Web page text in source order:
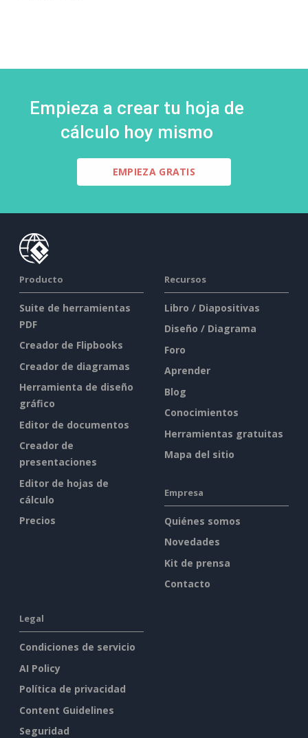
Empieza a crear tu hoja de
cálculo hoy mismo
EMPIEZA GRATIS
Producto
Suite de herramientas
PDF
Creador de Flipbooks
Creador de diagramas
Herramienta de diseño
gráfico
Editor de documentos
Creador de
presentaciones
Editor de hojas de
cálculo
Precios
Recursos
Libro / Diapositivas
Diseño / Diagrama
Foro
Aprender
Blog
Conocimientos
Herramientas gratuitas
Mapa del sitio
Empresa
Quiénes somos
Novedades
Kit de prensa
Contacto
Legal
Condiciones de servicio
AI Policy
Política de privacidad
Content Guidelines
Seguridad